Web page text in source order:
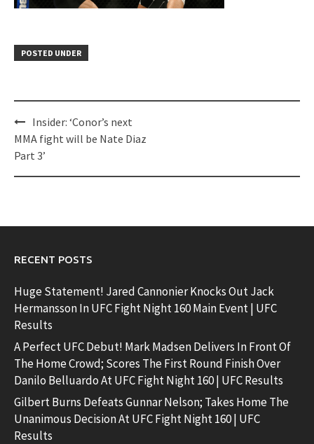
POSTED UNDER
Post
navigation
Insider: ‘Conor’s next
MMA fight will be Nate Diaz
Part 3’
RECENT POSTS
Huge Statement! Jared Cannonier Knocks Out Jack
Hermansson In UFC Fight Night 160 Main Event | UFC
Results
A Perfect UFC Debut! Mark Madsen Delivers In Front Of
The Home Crowd; Scores The First Round Finish Over
Danilo Belluardo At UFC Fight Night 160 | UFC Results
Gilbert Burns Defeats Gunnar Nelson; Takes Home The
Unanimous Decision At UFC Fight Night 160 | UFC
Results